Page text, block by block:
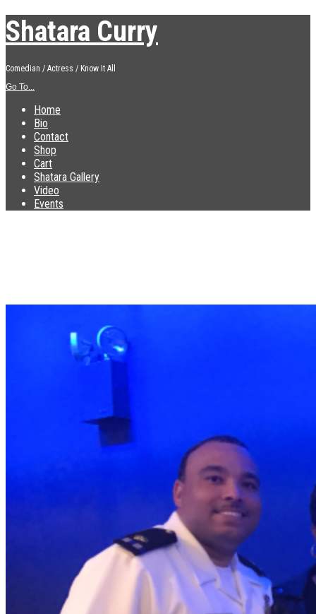
Shatara Curry
Comedian / Actress / Know It All
Go To...
Home
Bio
Contact
Shop
Cart
Shatara Gallery
Video
Events